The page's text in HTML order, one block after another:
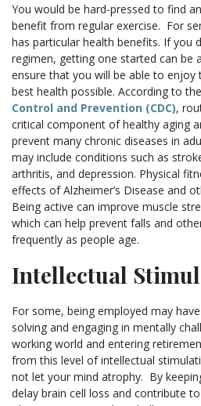
You would be hard-pressed to find
benefit from regular exercise. For
has particular health benefits. If you
regimen, getting one started can be
ensure that you will be able to enjoy
best health possible. According to the
Control and Prevention (CDC),
critical component of healthy aging
prevent many chronic diseases in
may include conditions such as
arthritis, and depression. Physical
effects of Alzheimer’s Disease and
Being active can improve muscle
which can help prevent falls and
frequently as people age.
Intellectual
For some, being employed may
solving and engaging in mentally
working world and entering
from this level of intellectual
not let your mind atrophy. By
delay brain cell loss and contribute